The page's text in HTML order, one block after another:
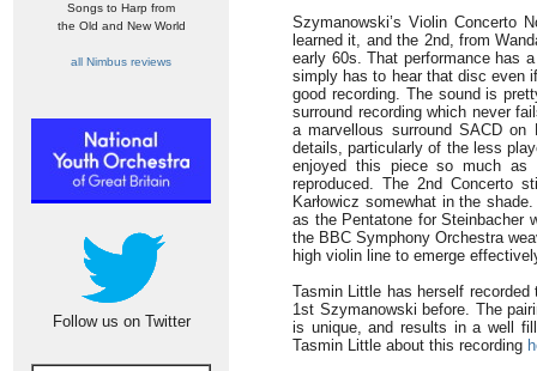
Songs to Harp from
the Old and New World
all Nimbus reviews
Follow us on Twitter
Szymanowski’s Violin Concerto
learned it, and the 2nd, from
early 60s. That performance has
simply has to hear that disc even
good recording. The sound is
surround recording which never
a marvellous surround SACD
details, particularly of the less
enjoyed this piece so much as
reproduced. The 2nd Concerto
Karłowicz somewhat in the
as the Pentatone for Steinbacher
the BBC Symphony Orchestra
high violin line to emerge
Tasmin Little has herself recorded
1st Szymanowski before. The
is unique, and results in a well
Tasmin Little about this recording